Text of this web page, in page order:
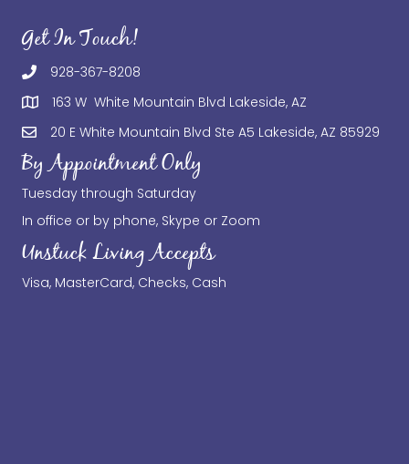
Get In Touch!
928-367-8208
163 W White Mountain Blvd Lakeside, AZ
20 E White Mountain Blvd Ste A5 Lakeside, AZ 85929
By Appointment Only
Tuesday through Saturday
In office or by phone, Skype or Zoom
Unstuck Living Accepts
Visa, MasterCard, Checks, Cash